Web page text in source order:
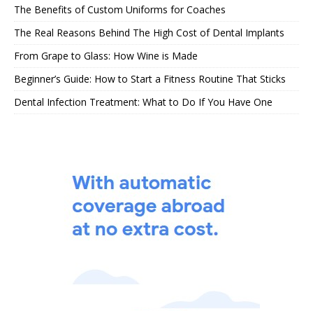
The Benefits of Custom Uniforms for Coaches
The Real Reasons Behind The High Cost of Dental Implants
From Grape to Glass: How Wine is Made
Beginner’s Guide: How to Start a Fitness Routine That Sticks
Dental Infection Treatment: What to Do If You Have One